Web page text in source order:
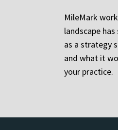
MileMark
landscape
as a strategy
and what it
your practice.